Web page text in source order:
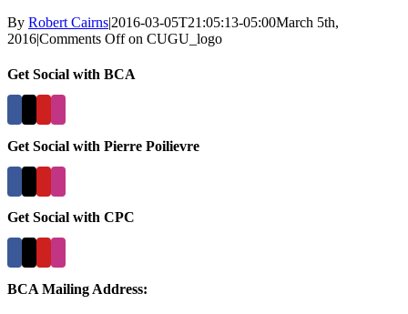
By Robert Cairns|2016-03-05T21:05:13-05:00March 5th,
2016|Comments Offon CUGU_logo
Get Social with BCA
Get Social with Pierre Poilievre
Get Social with CPC
BCA Mailing Address: